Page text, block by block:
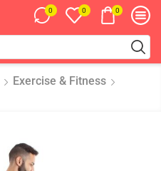
0 0 0
Exercise & Fitness